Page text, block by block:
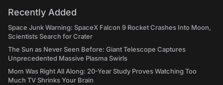
Recently Added
Space Junk Warning: SpaceX Falcon 9 Rocket Crashes Into Moon,
Scientists Search for Crater
The Sun as Never Seen Before: Giant Telescope Captures
Unprecedented Massive Plasma Swirls
Mom Was Right All Along: 20-Year Study Proves Watching Too
Much TV Shrinks Your Brain